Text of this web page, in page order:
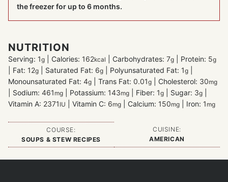
the freezer for up to 6 months.
NUTRITION
Serving: 1g Calories: 162kcal Carbohydrates: 7g Protein: 5g
Fat: 12g Saturated Fat: 6g Polyunsaturated Fat: 1g
Monounsaturated Fat: 4g Trans Fat: 0.01g Cholesterol: 30mg
Sodium: 461 mg Potassium: 143mg Fiber: 1g Sugar: 3g
Vitamin A: 2371 IU Vitamin C: 6mg Calcium: 150mg Iron: 1 mg
COURSE:
SOUPS & STEW RECIPES
CUISINE:
AMERICAN